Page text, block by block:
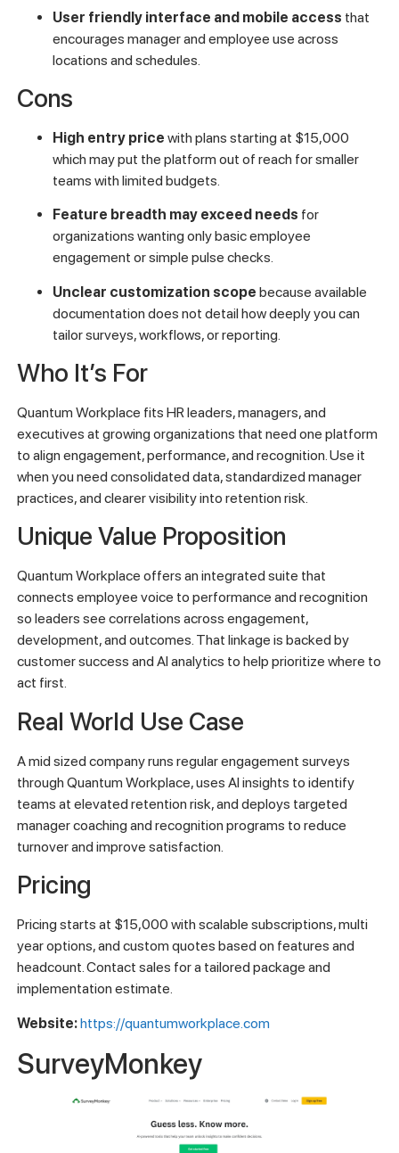
User friendly interface and mobile access that
encourages manager and employee use across
locations and schedules.
Cons
High entry price with plans starting at $15,000
which may put the platform out of reach for smaller
teams with limited budgets.
Feature breadth may exceed needs for
organizations wanting only basic employee
engagement or simple pulse checks.
Unclear customization scope because available
documentation does not detail how deeply you can
tailor surveys, workflows, or reporting.
Who It’s For
Quantum Workplace fits HR leaders, managers, and
executives at growing organizations that need one platform
to align engagement, performance, and recognition. Use it
when you need consolidated data, standardized manager
practices, and clearer visibility into retention risk.
Unique Value Proposition
Quantum Workplace offers an integrated suite that
connects employee voice to performance and recognition
so leaders see correlations across engagement,
development, and outcomes. That linkage is backed by
customer success and AI analytics to help prioritize where to
act first.
Real World Use Case
A mid sized company runs regular engagement surveys
through Quantum Workplace, uses AI insights to identify
teams at elevated retention risk, and deploys targeted
manager coaching and recognition programs to reduce
turnover and improve satisfaction.
Pricing
Pricing starts at $15,000 with scalable subscriptions, multi
year options, and custom quotes based on features and
headcount. Contact sales for a tailored package and
implementation estimate.
Website:https://quantumworkplace.com
SurveyMonkey